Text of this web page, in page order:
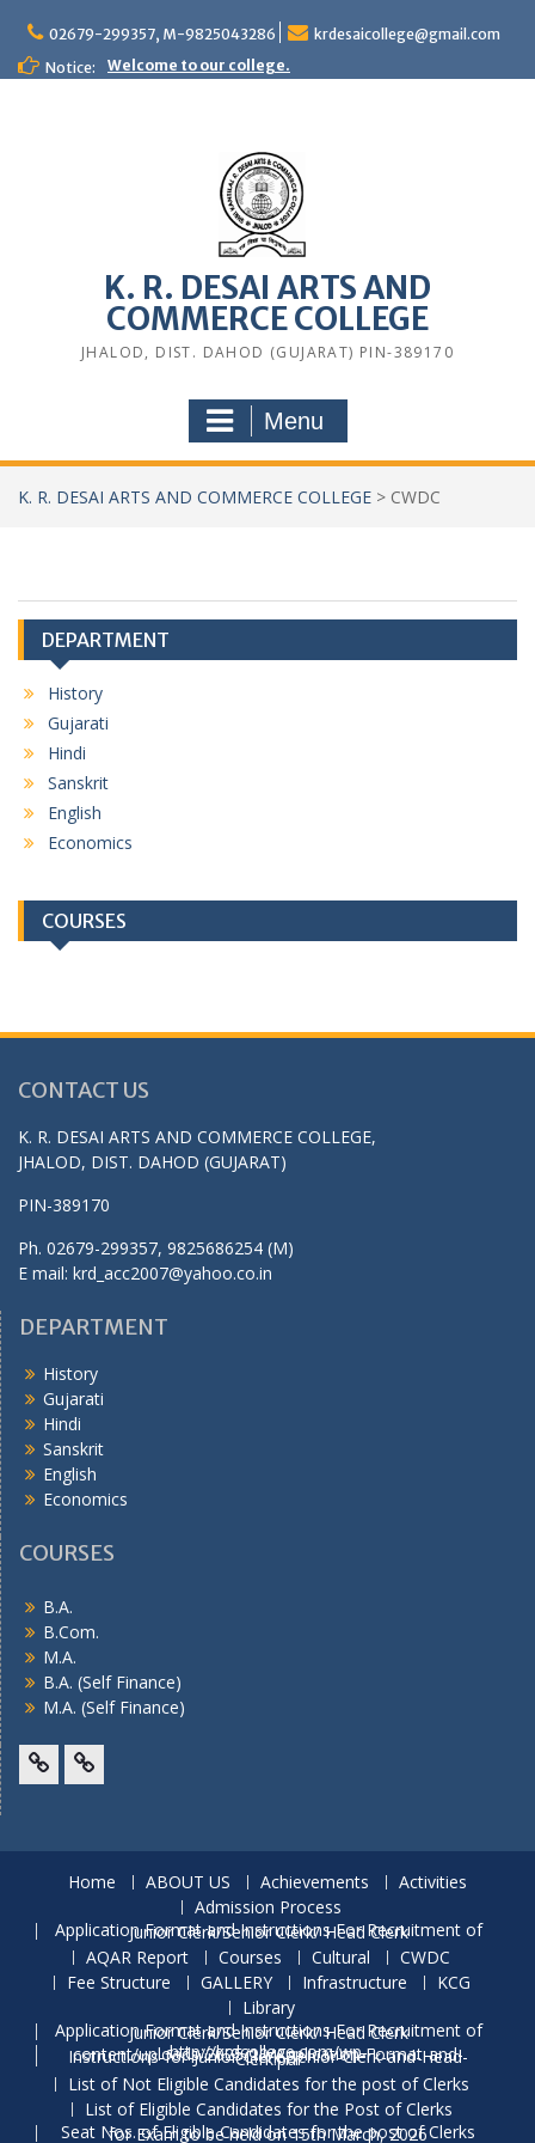
content
02679-299357, M-9825043286
krdesaicollege@gmail.com
Notice:
Welcome to our college.
K. R. DESAI ARTS AND
COMMERCE COLLEGE
JHALOD, DIST. DAHOD (GUJARAT) PIN-389170
Menu
K. R. DESAI ARTS AND COMMERCE COLLEGE > CWDC
DEPARTMENT
History
Gujarati
Hindi
Sanskrit
English
Economics
COURSES
CONTACT US
K. R. DESAI ARTS AND COMMERCE COLLEGE,
JHALOD, DIST. DAHOD (GUJARAT)
PIN-389170
Ph. 02679-299357, 9825686254 (M)
E mail: krd_acc2007@yahoo.co.in
DEPARTMENT
History
Gujarati
Hindi
Sanskrit
English
Economics
COURSES
B.A.
B.Com.
M.A.
B.A. (Self Finance)
M.A. (Self Finance)
Home ABOUT US Achievements
Activities
Admission Process
Application Format and Instructions For Recruitment of Junior Clerk/Senior Clerk/ Head Clerk
AQAR Report
Courses Cultural
CWDC
Fee Structure
GALLERY Infrastructure
KCG
Library
Application Format and Instructions For Recruitment of Junior Clerk/Senior Clerk/ Head Clerk
http://krdcollege.com/wp-content/uploads/2025/10/Application-Format-and-Instructions-for-Junior-Clerk-Senior-Clerk-and-Head-Clerk.pdf
List of Not Eligible Candidates for the post of Clerks
List of Eligible Candidates for the Post of Clerks
Seat Nos. of Eligible Candidates for the post of Clerks for Exam to be held on 15th March, 2026